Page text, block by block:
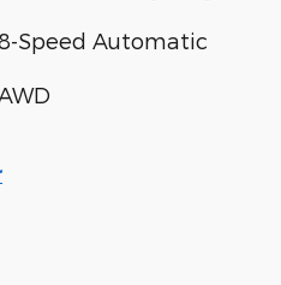
Speed Automatic
AWD